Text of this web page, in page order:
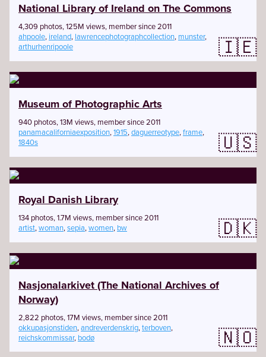
National Library of Ireland on The Commons
4,309 photos, 125M views, member since 2011
ahpoole, ireland, lawrencephotographcollection, munster,
arthurhenripoole
🇮🇪
Museum of Photographic Arts
940 photos, 13M views, member since 2011
panamacaliforniaexposition,1915,daguerreotype,frame,
1840s
🇺🇸
Royal Danish Library
134 photos, 1.7M views, member since 2011
artist,woman,sepia,women, bw 🇩🇰
Nasjonalarkivet (The National Archives of
Norway)
2,822 photos, 17M views, member since 2011
okkupasjonstiden, andreverdenskrig, terboven,
reichskommissar, bodø 🇳🇴